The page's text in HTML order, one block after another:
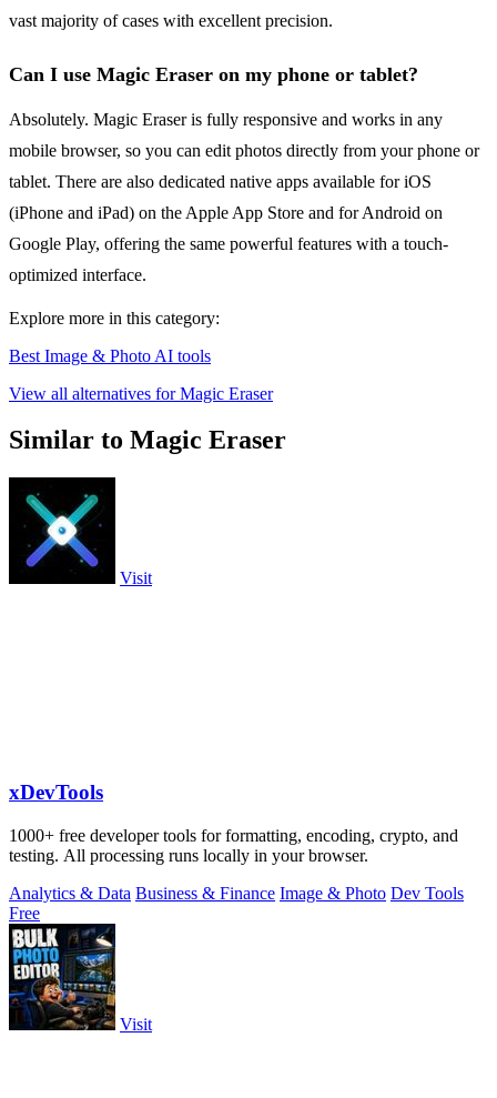
vast majority of cases with excellent precision.
Can I use Magic Eraser on my phone or tablet?
Absolutely. Magic Eraser is fully responsive and works in any
mobile browser, so you can edit photos directly from your phone or
tablet. There are also dedicated native apps available for iOS
(iPhone and iPad) on the Apple App Store and for Android on
Google Play, offering the same powerful features with a touch-
optimized interface.
Explore more in this category:
Best Image & Photo AI tools
View all alternatives for Magic Eraser
Similar to Magic Eraser
Visit
xDevTools
1000+ free developer tools for formatting, encoding, crypto, and
testing. All processing runs locally in your browser.
Analytics & Data Business & Finance Image & Photo Dev Tools
Free
Visit